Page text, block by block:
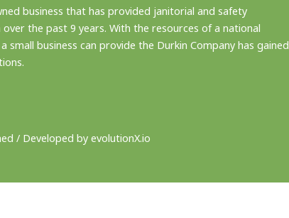
business that has provided janitorial and safety
the past 9 years. With the resources of a national
small business can provide the Durkin Company has gained
/ Developed by evolutionX.io